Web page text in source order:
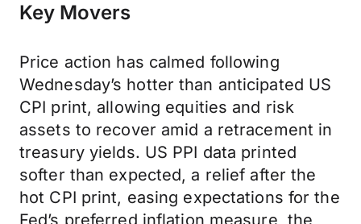
Key Movers
Price action has calmed following
Wednesday’s hotter than anticipated US
CPI print, allowing equities and risk
assets to recover amid a retracement in
treasury yields. US PPI data printed
softer than expected, a relief after the
hot CPI print, easing expectations for the
Fed’s preferred inflation measure, the